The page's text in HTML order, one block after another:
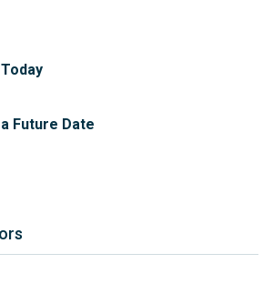
Future Date